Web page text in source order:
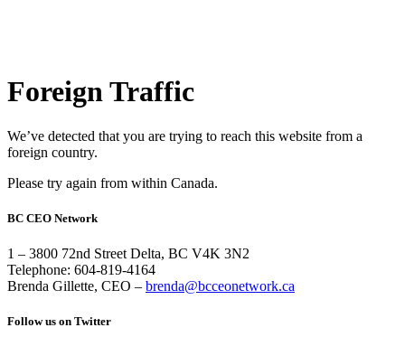
Foreign Traffic
We’ve detected that you are trying to reach this website from a
foreign country.
Please try again from within Canada.
BC CEO Network
1 – 3800 72nd Street Delta, BC V4K 3N2
Telephone: 604-819-4164
Brenda Gillette, CEO – brenda@bcceonetwork.ca
Follow us on Twitter